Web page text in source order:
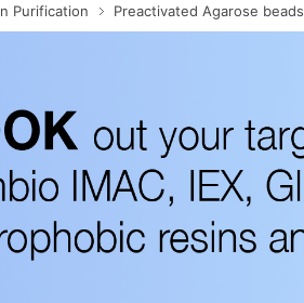
Purification Preactivated Agarose beads